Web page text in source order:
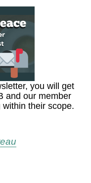
you will get
and our member
their scope.